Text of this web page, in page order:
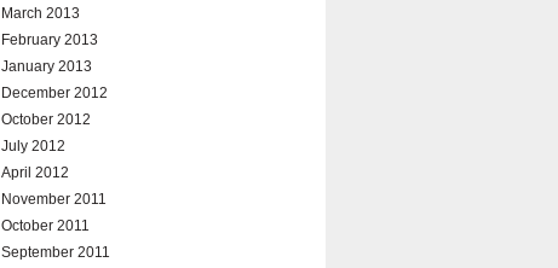
March 2013
February 2013
January 2013
December 2012
October 2012
July 2012
April 2012
November 2011
October 2011
September 2011